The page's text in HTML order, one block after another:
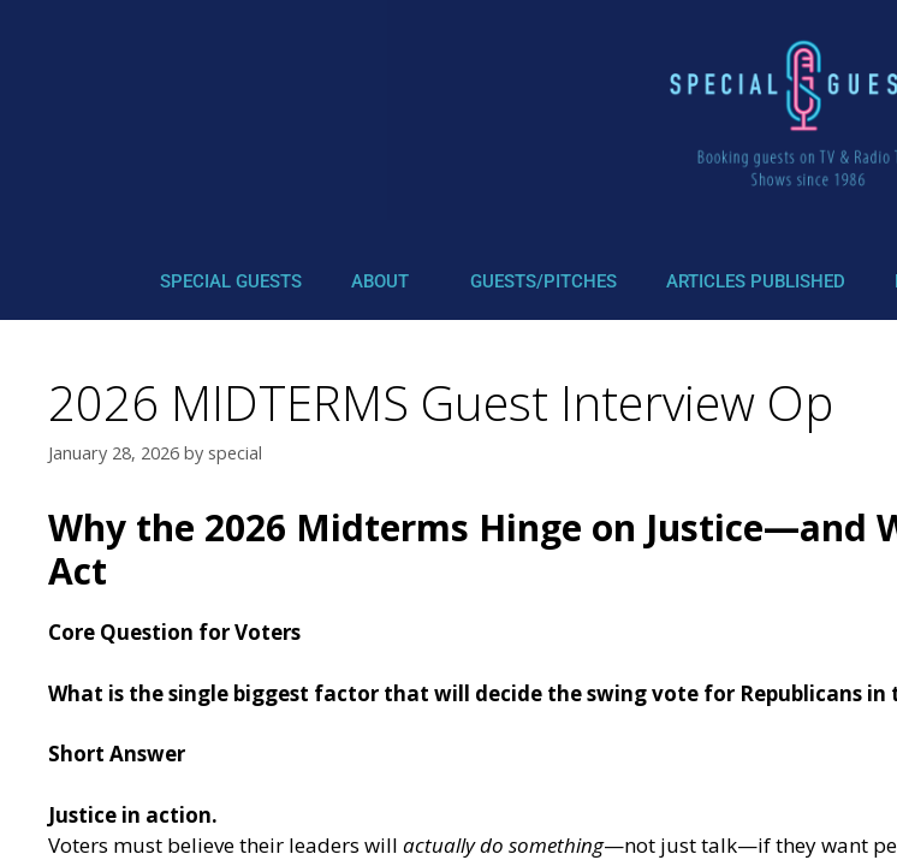
SPECIAL GUESTS ABOUT GUESTS/PITCHES ARTICLES PUBLISHED
2026 MIDTERMS Guest Interview Op
January 28, 2026 by special
Why the 2026 Midterms Hinge on Justice—and
Act
Core Question for Voters
What is the single biggest factor that will decide the swing vote for Republicans in
Short Answer
Justice in action.
Voters must believe their leaders will actually do something—not just talk—if they want